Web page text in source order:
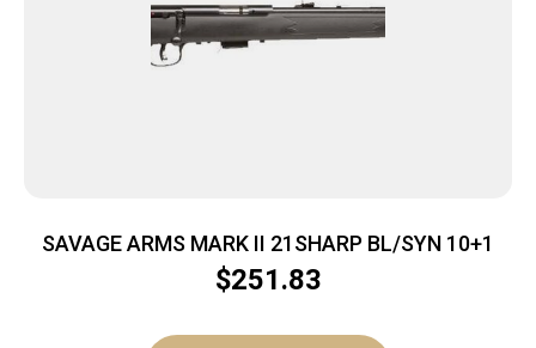
SAVAGE ARMS MARK II 21SHARP BL/SYN 10+1
$251.83